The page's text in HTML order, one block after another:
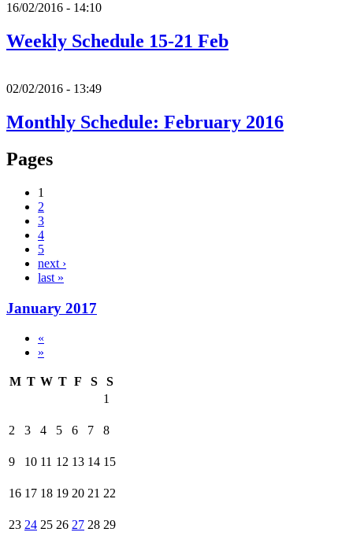
16/02/2016 - 14:10
Weekly Schedule 15-21 Feb
02/02/2016 - 13:49
Monthly Schedule: February 2016
Pages
1
2
3
4
5
next ›
last »
January 2017
«
»
M T W T F S
S
1
2 3 4 5 6 7 8
9 10 11 12 13 14 15
16 17 18 19 20 21 22
23 24 25 26 27 28 29